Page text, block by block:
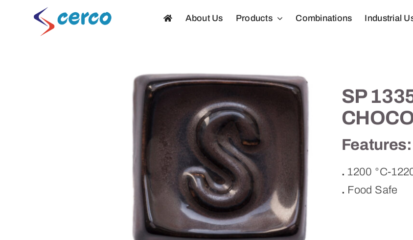
About Us Products Combinations Industrial
SP
Features:
. 1200 °C-
. Food Safe